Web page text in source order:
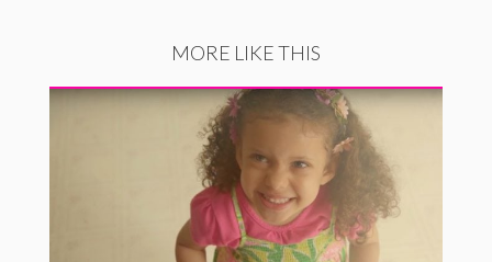
MORE LIKE THIS